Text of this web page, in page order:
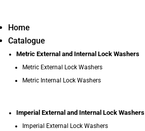
Home
Catalogue
Metric External and Internal Lock Washers
Metric External Lock Washers
Metric Internal Lock Washers
Imperial External and Internal Lock Washers
Imperial External Lock Washers